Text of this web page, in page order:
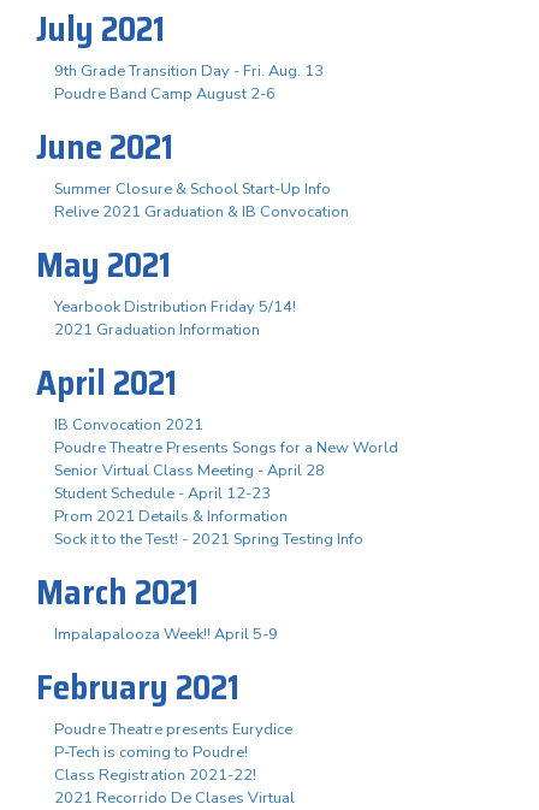
July 2021
9th Grade Transition Day - Fri. Aug. 13
Poudre Band Camp August 2-6
June 2021
Summer Closure & School Start-Up Info
Relive 2021 Graduation & IB Convocation
May 2021
Yearbook Distribution Friday 5/14!
2021 Graduation Information
April 2021
IB Convocation 2021
Poudre Theatre Presents Songs for a New World
Senior Virtual Class Meeting - April 28
Student Schedule - April 12-23
Prom 2021 Details & Information
Sock it to the Test! - 2021 Spring Testing Info
March 2021
Impalapalooza Week!! April 5-9
February 2021
Poudre Theatre presents Eurydice
P-Tech is coming to Poudre!
Class Registration 2021-22!
2021 Recorrido De Clases Virtual